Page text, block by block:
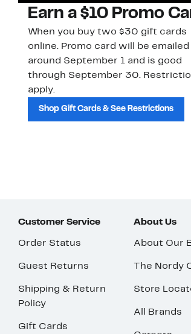
Earn a $10 Promo
When you buy two $30 gift cards
online. Promo card will be emailed
around September 1 and is good
through September 30.
apply.
Shop Gift Cards & See Restrictions
Customer Service
Order Status
Guest Returns
Shipping & Return
Policy
Gift Cards
About Us
About Our
The Nordy
Store
All Brands